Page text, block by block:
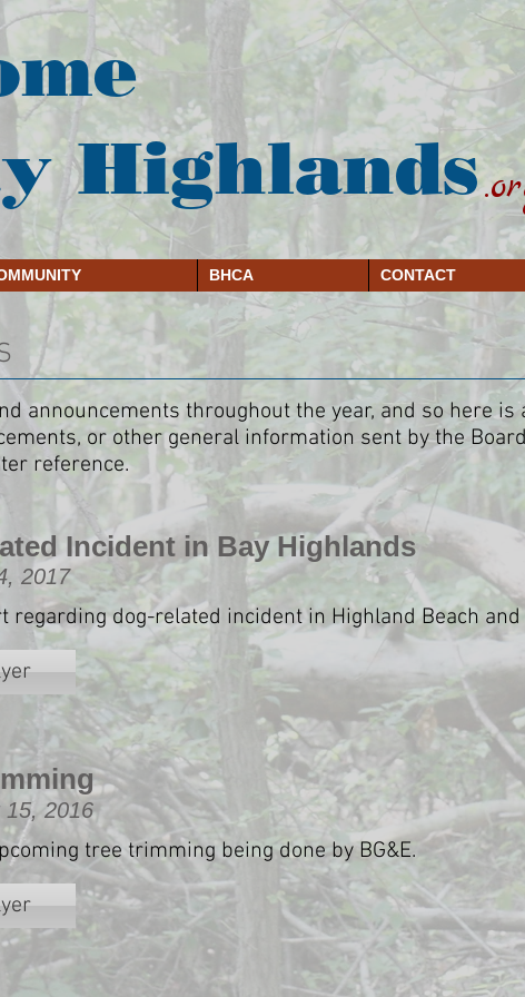
Highlands
BHCA CONTACT
announcements throughout the year, and so here
or other general information sent by the
reference.
Incident in Bay Highlands
2017
regarding dog-related incident in Highland Beach and
15, 2016
tree trimming being done by BG&E.